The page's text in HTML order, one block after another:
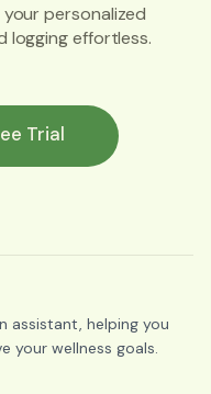
personalized
logging effortless.
Trial
assistant, helping you
your wellness goals.